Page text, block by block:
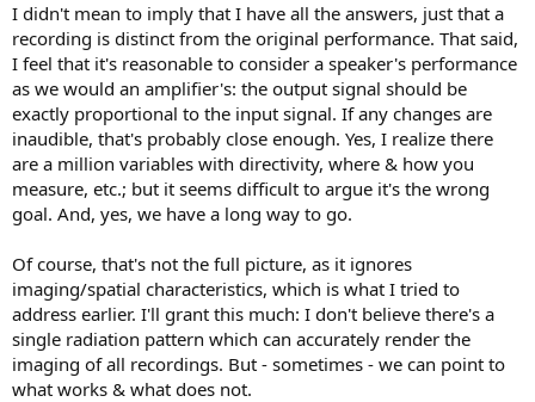
I didn't mean to imply that I have all the answers, just that a
recording is distinct from the original performance. That said,
I feel that it's reasonable to consider a speaker's performance
as we would an amplifier's: the output signal should be
exactly proportional to the input signal. If any changes are
inaudible, that's probably close enough. Yes, I realize there
are a million variables with directivity, where & how you
measure, etc.; but it seems difficult to argue it's the wrong
goal. And, yes, we have a long way to go.
Of course, that's not the full picture, as it ignores
imaging/spatial characteristics, which is what I tried to
address earlier. I'll grant this much: I don't believe there's a
single radiation pattern which can accurately render the
imaging of all recordings. But - sometimes - we can point to
what works & what does not.